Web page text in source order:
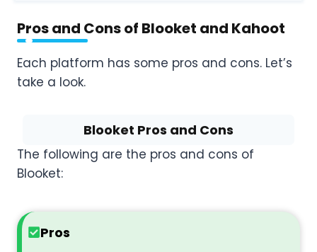
Pros and Cons of Blooket and Kahoot
Each platform has some pros and cons. Let’s
take a look.
Blooket Pros and Cons
The following are the pros and cons of
Blooket:
Pros